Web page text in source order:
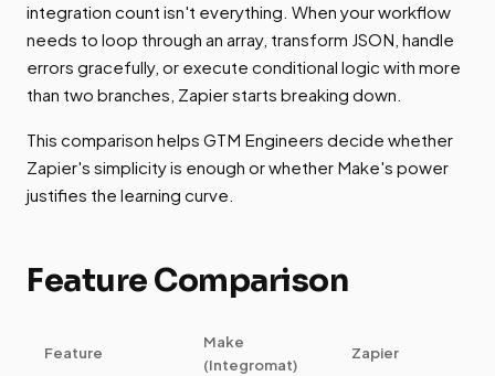
integration count isn't everything. When your workflow
needs to loop through an array, transform JSON, handle
errors gracefully, or execute conditional logic with more
than two branches, Zapier starts breaking down.
This comparison helps GTM Engineers decide whether
Zapier's simplicity is enough or whether Make's power
justifies the learning curve.
Feature Comparison
Feature
Make
(Integromat)
Zapier